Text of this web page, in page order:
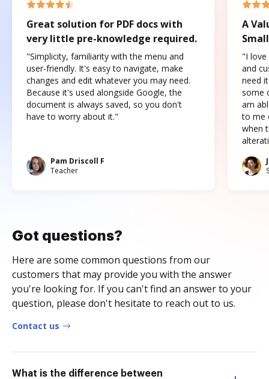
Great solution for PDF docs with
very little pre-knowledge required.
"Simplicity, familiarity with the menu and
user-friendly. It's easy to navigate, make
changes and edit whatever you may need.
Because it's used alongside Google, the
document is always saved, so you don't
have to worry about it."
Pam Driscoll F
Teacher
A
"I love
and
need
some
am
to me
when
Got questions?
Here are some common questions from our
customers that may provide you with the answer
you're looking for. If you can't find an answer to your
question, please don't hesitate to reach out to us.
Contact us
What is the difference between